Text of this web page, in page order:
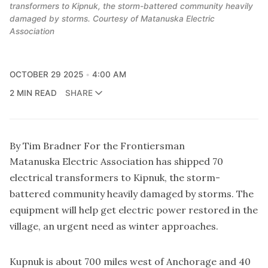
transformers to Kipnuk, the storm-battered community heavily
damaged by storms. Courtesy of Matanuska Electric
Association
OCTOBER 29 2025
4:00 AM
2 MIN READ
SHARE
By Tim Bradner For the Frontiersman
Matanuska Electric Association has shipped 70
electrical transformers to Kipnuk, the storm-
battered community heavily damaged by storms. The
equipment will help get electric power restored in the
village, an urgent need as winter approaches.
Kupnuk is about 700 miles west of Anchorage and 40